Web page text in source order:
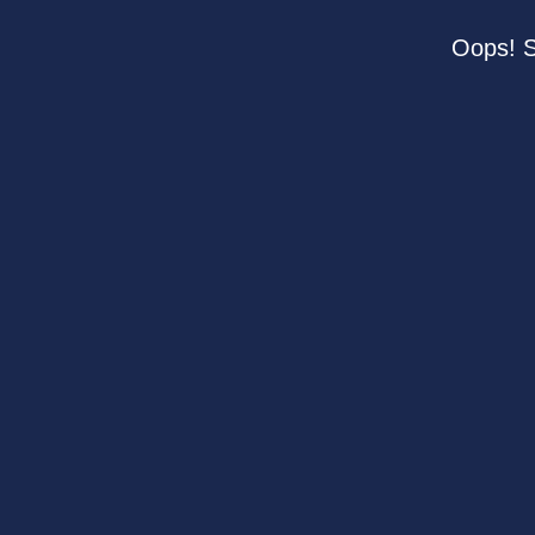
Oops!